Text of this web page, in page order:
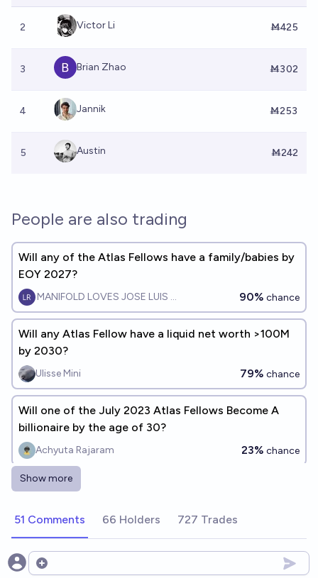
2 Victor Li Ṁ425
3 Brian Zhao Ṁ302
4 Jannik Ṁ253
5 Austin Ṁ242
People are also trading
Will any of the Atlas Fellows have a family/babies by
EOY 2027?
MANIFOLD LOVES JOSE LUIS RICON 90% chance
Will any Atlas Fellow have a liquid net worth >100M
by 2030?
Ulisse Mini 79% chance
Will one of the July 2023 Atlas Fellows Become A
billionaire by the age of 30?
Achyuta Rajaram 23% chance
Will Sam Altman cease to be CEO of OpenAI before
cshunter
Will a Manifest speaker run a direct science funding
Show more
51 Comments 66 Holders 727 Trades
Open options